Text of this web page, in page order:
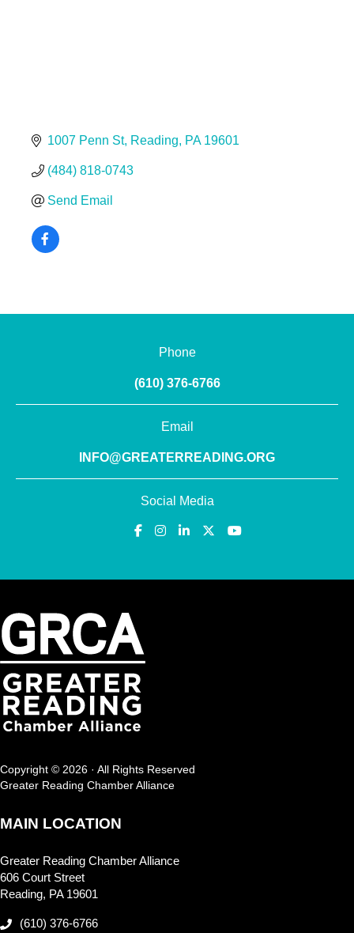
1007 Penn St Reading PA 19601
(484) 818-0743
Send Email
Phone
(610) 376-6766
Email
INFO@GREATERREADING.ORG
Social Media
Copyright © 2026 · All Rights Reserved
Greater Reading Chamber Alliance
MAIN LOCATION
Greater Reading Chamber Alliance
606 Court Street
Reading, PA 19601
(610) 376-6766